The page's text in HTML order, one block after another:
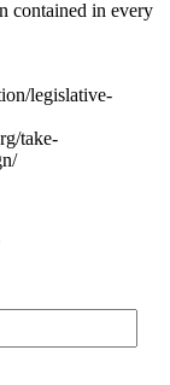
contained in every
legislative-
take-